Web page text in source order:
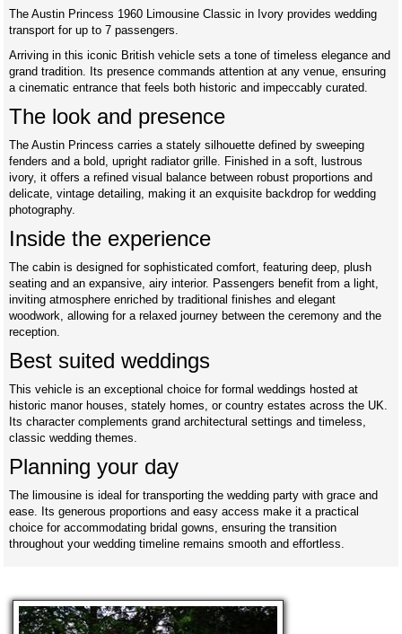
The Austin Princess 1960 Limousine Classic in Ivory provides wedding
transport for up to 7 passengers.
Arriving in this iconic British vehicle sets a tone of timeless elegance and
grand tradition. Its presence commands attention at any venue, ensuring
a cinematic entrance that feels both historic and impeccably curated.
The look and presence
The Austin Princess carries a stately silhouette defined by sweeping
fenders and a bold, upright radiator grille. Finished in a soft, lustrous
ivory, it offers a refined visual balance between robust proportions and
delicate, vintage detailing, making it an exquisite backdrop for wedding
photography.
Inside the experience
The cabin is designed for sophisticated comfort, featuring deep, plush
seating and an expansive, airy interior. Passengers benefit from a light,
inviting atmosphere enriched by traditional finishes and elegant
woodwork, allowing for a relaxed journey between the ceremony and the
reception.
Best suited weddings
This vehicle is an exceptional choice for formal weddings hosted at
historic manor houses, stately homes, or country estates across the UK.
Its character complements grand architectural settings and timeless,
classic wedding themes.
Planning your day
The limousine is ideal for transporting the wedding party with grace and
ease. Its generous proportions and easy access make it a practical
choice for accommodating bridal gowns, ensuring the transition
throughout your wedding timeline remains smooth and effortless.